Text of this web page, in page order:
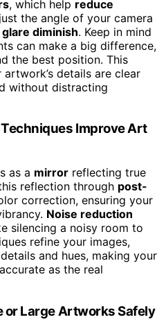
, which help reduce
the angle of your camera
glare diminish. Keep in mind
can make a big difference,
the best position. This
details are clear
without distracting
Improve Art
as a mirror reflecting true
reflection through post-
correction, ensuring your
Noise reduction
silencing a noisy room to
refine your images,
and hues, making your
as the real
or Large Artworks Safely